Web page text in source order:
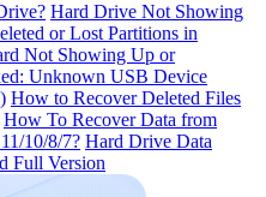
Hard Drive Not Showing
or Lost Partitions in
Not Showing Up or
Unknown USB Device
How to Recover Deleted Files
How To Recover Data from
10/8/7? Hard Drive Data
Full Version